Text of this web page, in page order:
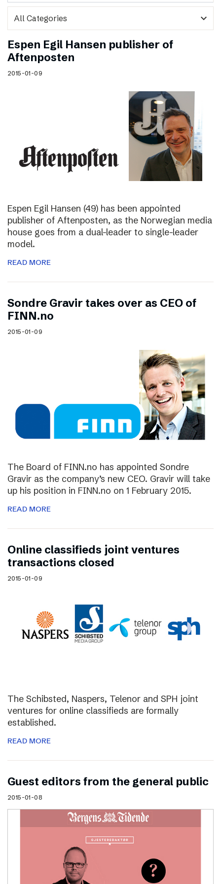
expand_more
Espen Egil Hansen publisher of
Aftenposten
2015-01-09
Espen Egil Hansen (49) has been appointed
publisher of Aftenposten, as the Norwegian media
house goes from a dual-leader to single-leader
model.
READ MORE
Sondre Gravir takes over as CEO of
FINN.no
2015-01-09
The Board of FINN.no has appointed Sondre
Gravir as the company’s new CEO. Gravir will take
up his position in FINN.no on 1 February 2015.
READ MORE
Online classifieds joint ventures
transactions closed
2015-01-09
The Schibsted, Naspers, Telenor and SPH joint
ventures for online classifieds are formally
established.
READ MORE
Guest editors from the general public
2015-01-08